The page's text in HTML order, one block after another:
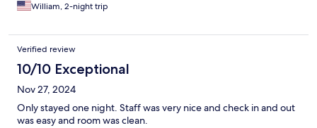
William, 2-night trip
Verified review
10/10 Exceptional
Nov 27, 2024
Only stayed one night. Staff was very nice and check in and out
was easy and room was clean.